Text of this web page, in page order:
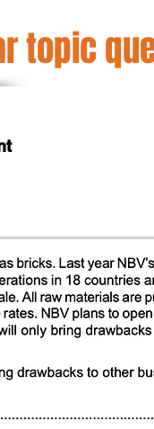
topic